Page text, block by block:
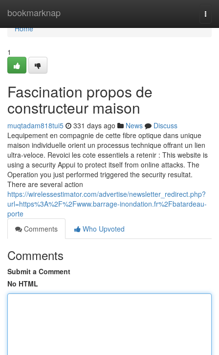
bookmarknap
Home
Home
1
Fascination propos de
constructeur maison
muqtadam818tui5 331 days ago News
Discuss
Lequipement en compagnie de cette fibre optique dans unique
maison individuelle orient un processus technique offrant un lien
ultra-veloce. Revoici les cote essentiels a retenir : This website is
using a security Appui to protect itself from online attacks. The
Operation you just performed triggered the security resultat.
There are several action
https://wirelessestimator.com/advertise/newsletter_redirect.php?
url=https%3A%2F%2Fwww.barrage-inondation.fr%2Fbatardeau-
porte
Comments
Who Upvoted
Comments
Submit a Comment
No HTML